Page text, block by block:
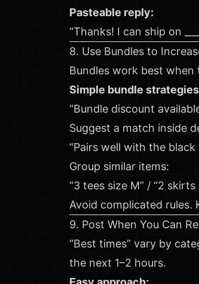
Pasteable reply:
“Thanks! I can ship on
8. Use Bundles to
Bundles work best when
Simple bundle
“Bundle discount
Suggest a match inside
“Pairs well with the black
Group similar items:
“3 tees size M” / “2 skirts
Avoid complicated rules.
9. Post When You Can
“Best times” vary by
the next 1–2 hours.